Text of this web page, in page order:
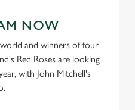
NOW
and winners of four
Red Roses are looking
with John Mitchell's